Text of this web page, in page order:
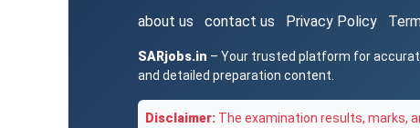
about us contact us Privacy Policy
SARjobs.in – Your trusted platform for
and detailed preparation content.
Disclaimer: The examination results, marks,